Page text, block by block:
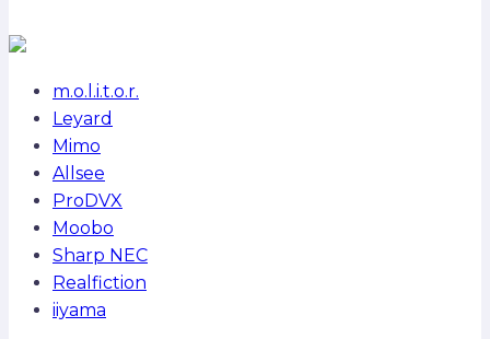
m.o.l.i.t.o.r.
Leyard
Mimo
Allsee
ProDVX
Moobo
Sharp NEC
Realfiction
iiyama